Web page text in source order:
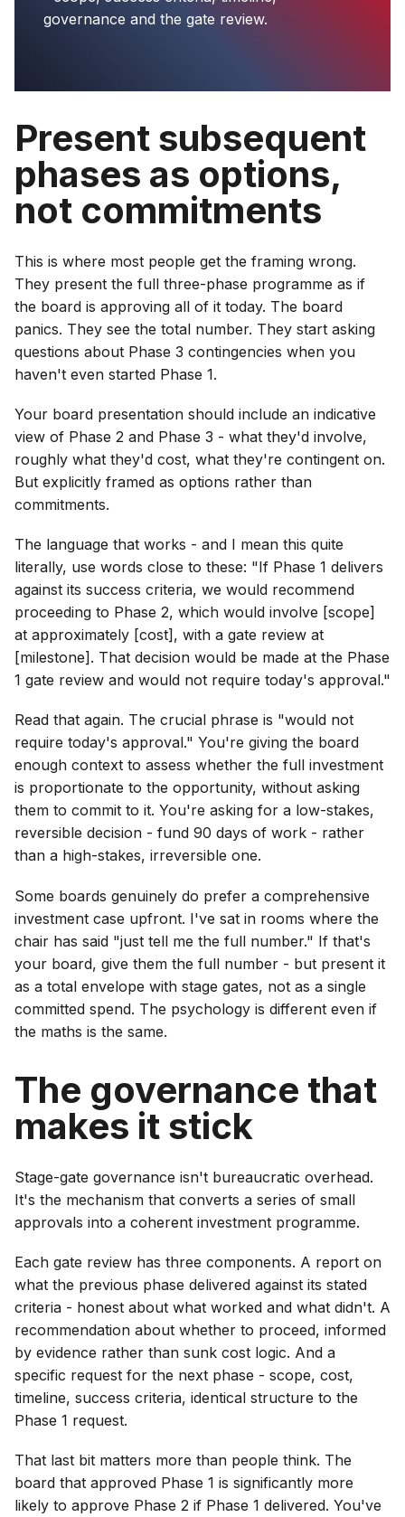
governance and the gate review.
Present subsequent
phases as options,
not commitments
This is where most people get the framing wrong.
They present the full three-phase programme as if
the board is approving all of it today. The board
panics. They see the total number. They start asking
questions about Phase 3 contingencies when you
haven't even started Phase 1.
Your board presentation should include an indicative
view of Phase 2 and Phase 3 - what they'd involve,
roughly what they'd cost, what they're contingent on.
But explicitly framed as options rather than
commitments.
The language that works - and I mean this quite
literally, use words close to these: "If Phase 1 delivers
against its success criteria, we would recommend
proceeding to Phase 2, which would involve [scope]
at approximately [cost], with a gate review at
[milestone]. That decision would be made at the Phase
1 gate review and would not require today's approval."
Read that again. The crucial phrase is "would not
require today's approval." You're giving the board
enough context to assess whether the full investment
is proportionate to the opportunity, without asking
them to commit to it. You're asking for a low-stakes,
reversible decision - fund 90 days of work - rather
than a high-stakes, irreversible one.
Some boards genuinely do prefer a comprehensive
investment case upfront. I've sat in rooms where the
chair has said "just tell me the full number." If that's
your board, give them the full number - but present it
as a total envelope with stage gates, not as a single
committed spend. The psychology is different even if
the maths is the same.
The governance that
makes it stick
Stage-gate governance isn't bureaucratic overhead.
It's the mechanism that converts a series of small
approvals into a coherent investment programme.
Each gate review has three components. A report on
what the previous phase delivered against its stated
criteria - honest about what worked and what didn't. A
recommendation about whether to proceed, informed
by evidence rather than sunk cost logic. And a
specific request for the next phase - scope, cost,
timeline, success criteria, identical structure to the
Phase 1 request.
That last bit matters more than people think. The
board that approved Phase 1 is significantly more
likely to approve Phase 2 if Phase 1 delivered. You've